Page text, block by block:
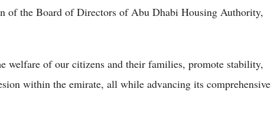
of the Board of Directors of Abu Dhabi Housing Authority,
welfare of our citizens and their families, promote stability,
within the emirate, all while advancing its comprehensive